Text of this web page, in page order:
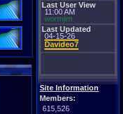
Last User View
11:00 AM
wormjim
Last Updated
04-15-26
Davideo7
Site Information
Members:
615,526